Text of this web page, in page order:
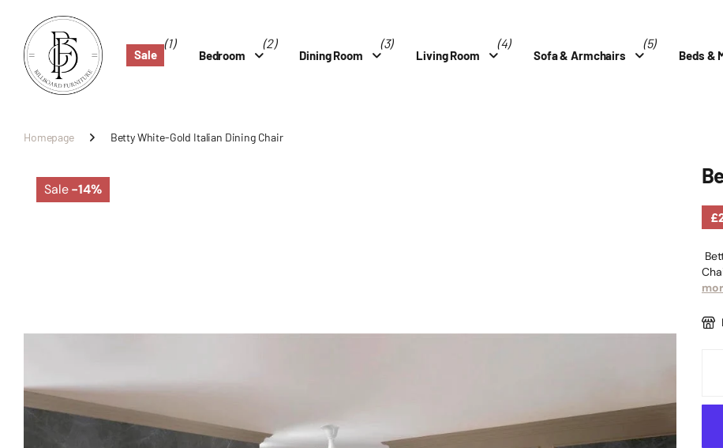
Sale
(1)
Bedroom
(2)
Dining Room
(3)
Living Room
(4)
Sofa & Armchairs
(5)
Beds &
Homepage Betty White-Gold Italian Dining Chair
Sale-14%